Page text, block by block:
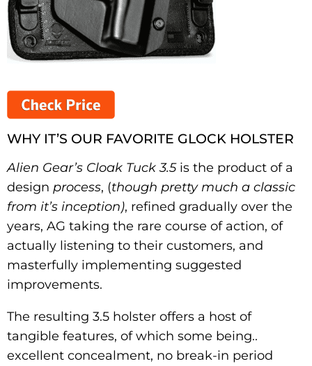
WHY IT’S OUR FAVORITE GLOCK HOLSTER
Alien Gear’s Cloak Tuck3.5is the product of a
design process, (though pretty much a classic
from it’s inception), refined gradually over the
years, AG taking the rare course of action, of
actually listening to their customers, and
masterfully implementing suggested
improvements.
The resulting 3.5 holster offers a host of
tangible features, of which some being..
excellent concealment, no break-in period